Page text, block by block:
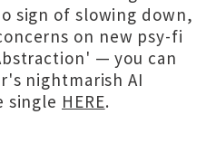
sign of slowing down,
on new psy-fi
— you can
nightmarish AI
single HERE.